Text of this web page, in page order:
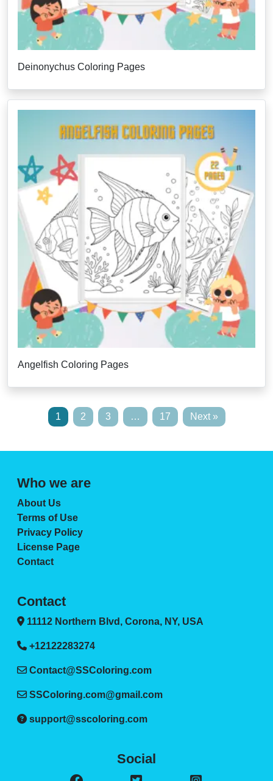
Deinonychus Coloring Pages
Angelfish Coloring Pages
1 2 3 … 17 Next »
Who we are
About Us
Terms of Use
Privacy Policy
License Page
Contact
Contact
11112 Northern Blvd, Corona, NY, USA
+12122283274
Contact@SSColoring.com
SSColoring.com@gmail.com
support@sscoloring.com
Social